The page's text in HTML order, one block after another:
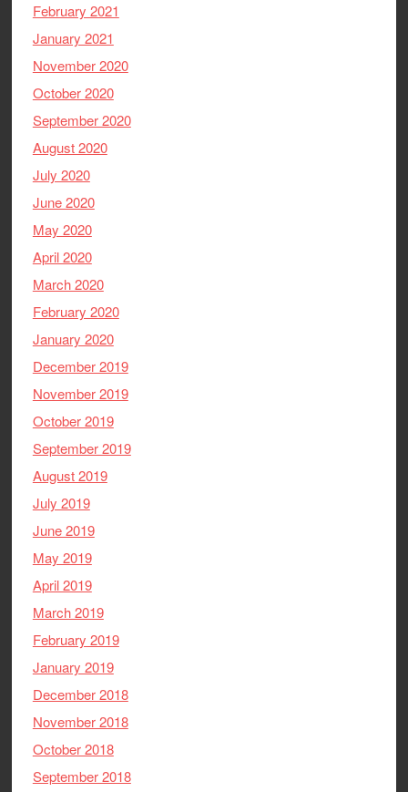
February 2021
January 2021
November 2020
October 2020
September 2020
August 2020
July 2020
June 2020
May 2020
April 2020
March 2020
February 2020
January 2020
December 2019
November 2019
October 2019
September 2019
August 2019
July 2019
June 2019
May 2019
April 2019
March 2019
February 2019
January 2019
December 2018
November 2018
October 2018
September 2018